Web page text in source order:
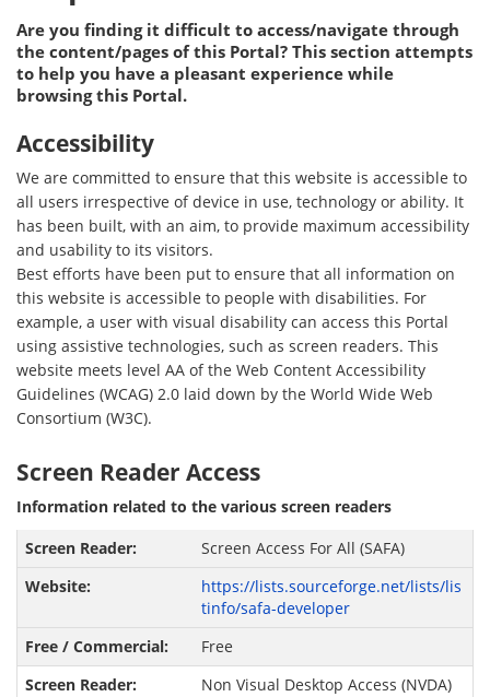
Are you finding it difficult to access/navigate through
the content/pages of this Portal? This section attempts
to help you have a pleasant experience while
browsing this Portal.
Accessibility
We are committed to ensure that this website is accessible to
all users irrespective of device in use, technology or ability. It
has been built, with an aim, to provide maximum accessibility
and usability to its visitors.
Best efforts have been put to ensure that all information on
this website is accessible to people with disabilities. For
example, a user with visual disability can access this Portal
using assistive technologies, such as screen readers. This
website meets level AA of the Web Content Accessibility
Guidelines (WCAG) 2.0 laid down by the World Wide Web
Consortium (W3C).
Screen Reader Access
Information related to the various screen readers
Screen Access For All (SAFA)
https://lists.sourceforge.net/lists/lis
tinfo/safa-developer
Free
Non Visual Desktop Access (NVDA)